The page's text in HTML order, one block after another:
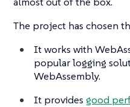
The project has chosen
It works with
popular logging
WebAssembly.
It provides good